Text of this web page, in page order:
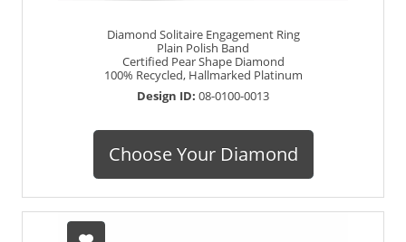
Diamond Solitaire Engagement Ring
Plain Polish Band
Certified Pear Shape Diamond
100% Recycled, Hallmarked Platinum
Design ID: 08-0100-0013
Choose Your Diamond